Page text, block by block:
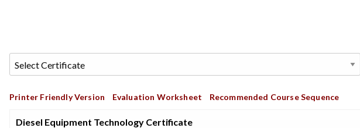
Printer Friendly Version Evaluation Worksheet Recommended Course Sequence
Diesel Equipment Technology Certificate